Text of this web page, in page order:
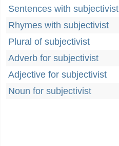
Sentences with subjectivist
Rhymes with subjectivist
Plural of subjectivist
Adverb for subjectivist
Adjective for subjectivist
Noun for subjectivist